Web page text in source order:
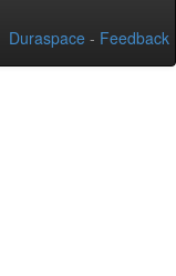
Duraspace - Feedback